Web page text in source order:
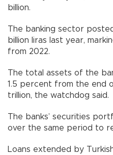
billion.
The banking sector
billion liras last year,
from 2022.
The total assets of the
1.5 percent from the end
trillion, the watchdog said.
The banks’ securities
over the same period to
Loans extended by